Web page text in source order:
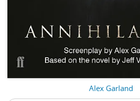
Alex Garland